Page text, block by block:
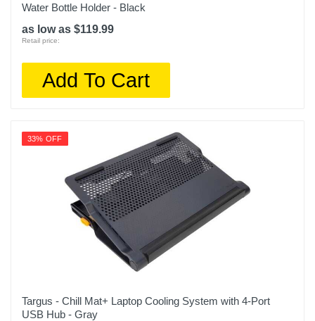
Water Bottle Holder - Black
as low as $119.99
Retail price:
Add To Cart
33% OFF
Targus - Chill Mat+ Laptop Cooling System with 4-Port
USB Hub - Gray